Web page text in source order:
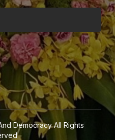
DemocracyAll Rights